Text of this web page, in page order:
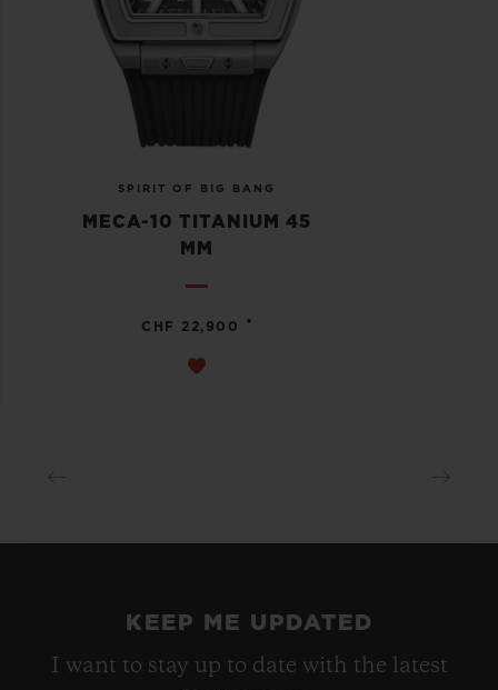
SPIRIT OF BIG BANG
MECA-10 TITANIUM 45
MM
CHF 22,900 •
KEEP ME UPDATED
I want to stay up to date with the latest